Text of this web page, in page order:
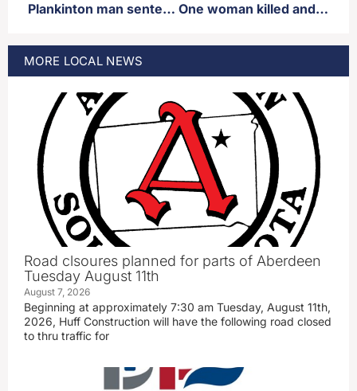
Plankinton man sentenced on first-degree rape involving a minor charge One woman killed and an infant injured in single vehicle crash southwest of Worthing, SD
MORE LOCAL NEWS
Road clsoures planned for parts of Aberdeen
Tuesday August 11th
August 7, 2026
Beginning at approximately 7:30 am Tuesday, August 11th,
2026, Huff Construction will have the following road closed
to thru traffic for